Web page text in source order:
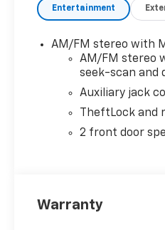
Entertainment
AM/FM stereo with
AM/FM stereo
seek-scan and
Auxiliary jack
TheftLock and
2 front door
Warranty